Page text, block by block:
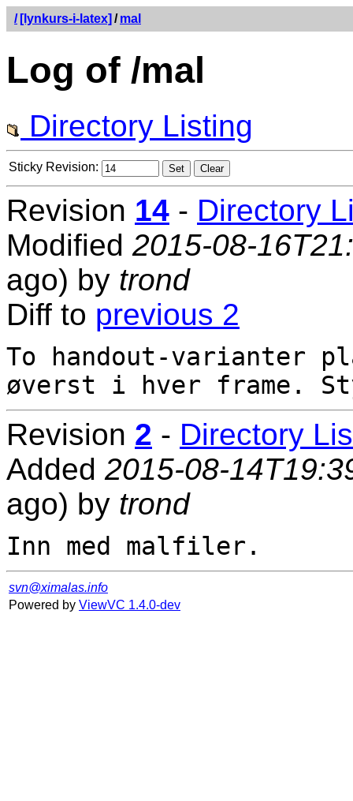
/ [lynkurs-i-latex] / mal
Log of /mal
Directory Listing
Sticky Revision:
Revision 14 - Directory
Modified 2015-08-
ago) by trond
Diff to previous 2
To handout-varianter
Revision 2 - Directory
Added 2015-08-
ago) by trond
svn@ximalas.info
Powered by ViewVC 1.4.0-dev